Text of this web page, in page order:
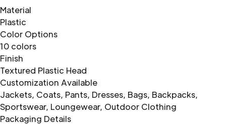
Material
Plastic
Color Options
10 colors
Finish
Textured Plastic Head
Customization Available
Jackets, Coats, Pants, Dresses, Bags, Backpacks,
Sportswear, Loungewear, Outdoor Clothing
Packaging Details